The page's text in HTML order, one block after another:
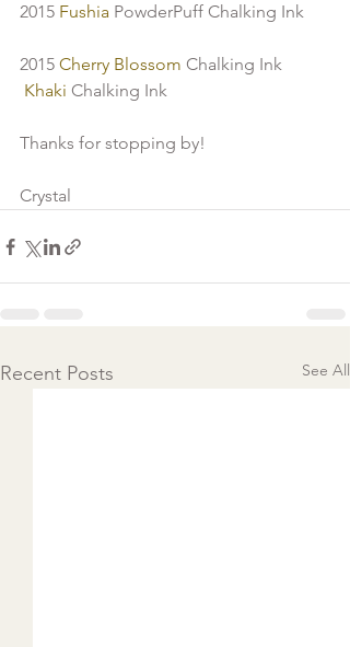
2015 Fushia PowderPuff Chalking Ink
2015 Cherry Blossom Chalking Ink
Khaki Chalking Ink
Thanks for stopping by!
Crystal
Recent Posts See All